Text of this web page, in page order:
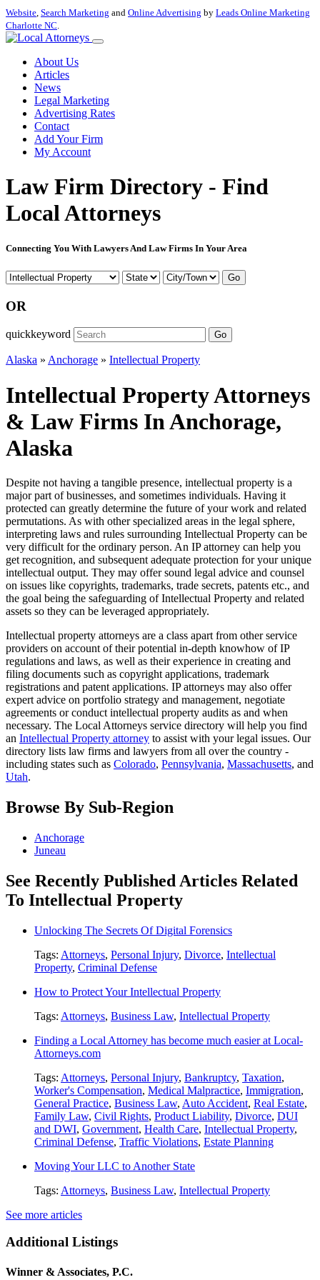
Website, Search Marketing and Online Advertising by Leads Online Marketing
Charlotte NC.
About Us
Articles
News
Legal Marketing
Advertising Rates
Contact
Add Your Firm
My Account
Law Firm Directory - Find
Local Attorneys
Connecting You With Lawyers And Law Firms In Your Area
Go
OR
quickkeyword Go
Alaska » Anchorage » Intellectual Property
Intellectual Property Attorneys
& Law Firms In Anchorage,
Alaska
Despite not having a tangible presence, intellectual property is a
major part of businesses, and sometimes individuals. Having it
protected can greatly determine the future of your work and related
permutations. As with other specialized areas in the legal sphere,
interpreting laws and rules surrounding Intellectual Property can be
very difficult for the ordinary person. An IP attorney can help you
get recognition, and subsequent adequate protection for your unique
intellectual output. They may offer sound legal advice and counsel
on issues like copyrights, trademarks, trade secrets, patents etc., and
the goal being the safeguarding of Intellectual Property and related
assets so they can be leveraged appropriately.
Intellectual property attorneys are a class apart from other service
providers on account of their potential in-depth knowhow of IP
regulations and laws, as well as their experience in creating and
filing documents such as copyright applications, trademark
registrations and patent applications. IP attorneys may also offer
expert advice on portfolio strategy and management, negotiate
agreements or conduct intellectual property audits as and when
necessary. The Local Attorneys service directory will help you find
an Intellectual Property attorney to assist with your legal issues. Our
directory lists law firms and lawyers from all over the country -
including states such as Colorado, Pennsylvania, Massachusetts, and
Utah.
Browse By Sub-Region
Anchorage
Juneau
See Recently Published Articles Related
To Intellectual Property
Unlocking The Secrets Of Digital Forensics
Tags: Attorneys, Personal Injury, Divorce, Intellectual
Property, Criminal Defense
How to Protect Your Intellectual Property
Tags: Attorneys, Business Law, Intellectual Property
Finding a Local Attorney has become much easier at Local-
Attorneys.com
Tags: Attorneys, Personal Injury, Bankruptcy, Taxation,
Worker's Compensation, Medical Malpractice, Immigration,
General Practice, Business Law, Auto Accident, Real Estate,
Family Law, Civil Rights, Product Liability, Divorce, DUI
and DWI, Government, Health Care, Intellectual Property,
Criminal Defense, Traffic Violations, Estate Planning
Moving Your LLC to Another State
Tags: Attorneys, Business Law, Intellectual Property
See more articles
Additional Listings
Winner & Associates, P.C.